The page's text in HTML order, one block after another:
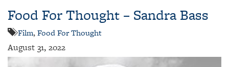
Food For Thought – Sandra Bass
Film,Food For Thought
August 31, 2022